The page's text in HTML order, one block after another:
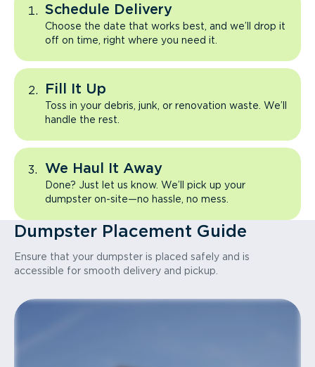
Schedule Delivery
Choose the date that works best, and we’ll drop it
off on time, right where you need it.
Fill It Up
Toss in your debris, junk, or renovation waste. We’ll
handle the rest.
We Haul It Away
Done? Just let us know. We’ll pick up your
dumpster on-site—no hassle, no mess.
Dumpster Placement Guide
Ensure that your dumpster is placed safely and is
accessible for smooth delivery and pickup.